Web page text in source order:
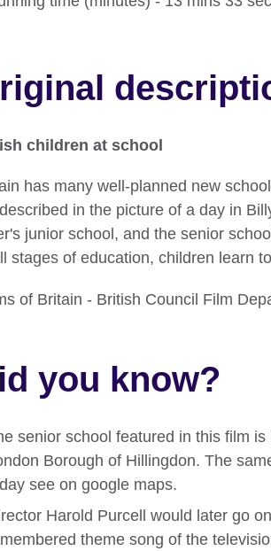
children at school
has many well-planned new
in the picture of a day in
junior school, and the senior
stages of education, children learn
of Britain - British Council Film
you know?
senior school featured in this film
Borough of Hillingdon. The
see on google maps.
Harold Purcell would later go
theme song of the